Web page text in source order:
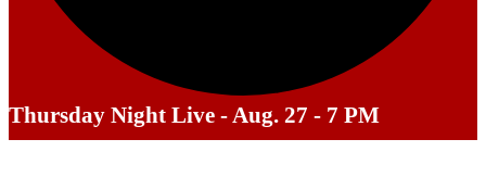
Thursday Night Live - Aug. 27 - 7 PM